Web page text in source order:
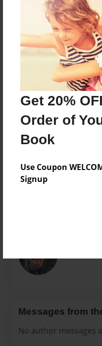
Get 20%
Order of
Book
Use Coupon
Signup
Created
Mar-22-2022
Published
Mar-22-2022
7"x10" - Hardcover w/
Theme
Everyone
380 pages
Messages from
No author messages